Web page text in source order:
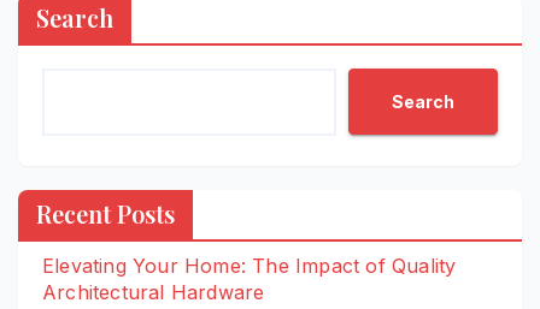
Search
Search
Recent Posts
Elevating Your Home: The Impact of Quality
Architectural Hardware